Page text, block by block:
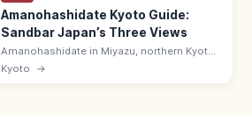
Amanohashidate Kyoto Guide:
Sandbar Japan’s Three Views
Amanohashidate in Miyazu, northern Kyoto
is one of Japan's Three Scenic Views—a 3.6
km pine-lined sandbar across Miyazu Bay.
Kyoto →